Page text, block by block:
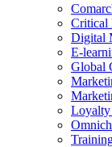
Critical
Digital
E-
Global
Loyalty